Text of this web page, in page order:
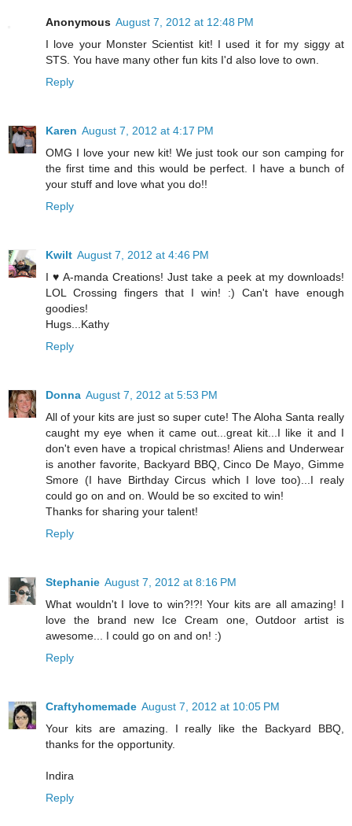
Anonymous August 7, 2012 at 12:48 PM
I love your Monster Scientist kit! I used it for my siggy at
STS. You have many other fun kits I'd also love to own.
Reply
Karen August 7, 2012 at 4:17 PM
OMG I love your new kit! We just took our son camping for
the first time and this would be perfect. I have a bunch of
your stuff and love what you do!!
Reply
Kwilt August 7, 2012 at 4:46 PM
I ♥ A-manda Creations! Just take a peek at my downloads!
LOL Crossing fingers that I win! :) Can't have enough
goodies!
Hugs...Kathy
Reply
Donna August 7, 2012 at 5:53 PM
All of your kits are just so super cute! The Aloha Santa really
caught my eye when it came out...great kit...I like it and I
don't even have a tropical christmas! Aliens and Underwear
is another favorite, Backyard BBQ, Cinco De Mayo, Gimme
Smore (I have Birthday Circus which I love too)...I realy
could go on and on. Would be so excited to win!
Thanks for sharing your talent!
Reply
Stephanie August 7, 2012 at 8:16 PM
What wouldn't I love to win?!?! Your kits are all amazing! I
love the brand new Ice Cream one, Outdoor artist is
awesome... I could go on and on! :)
Reply
Craftyhomemade August 7, 2012 at 10:05 PM
Your kits are amazing. I really like the Backyard BBQ,
thanks for the opportunity.
Indira
Reply